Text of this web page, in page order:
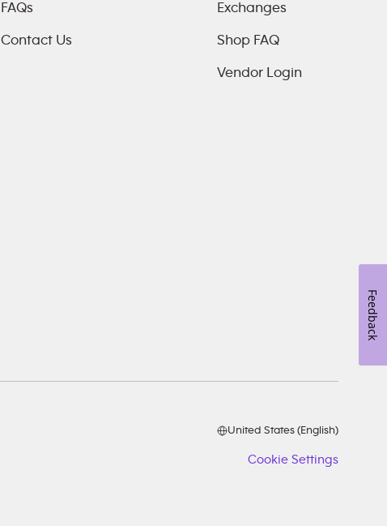
FAQs
Contact Us
Exchanges
Shop FAQ
Vendor Login
United States (English)
Cookie Settings
Feedback